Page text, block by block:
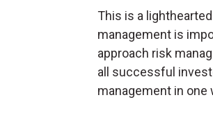
This is a
management is
approach risk
all successful
management in one